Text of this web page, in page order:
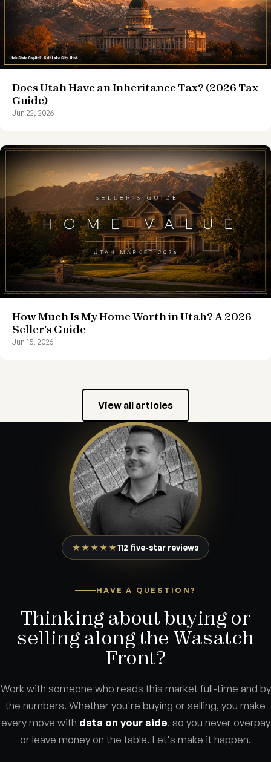
Does Utah Have an Inheritance Tax? (2026 Tax
Guide)
Jun 22, 2026
How Much Is My Home Worth in Utah? A 2026
Seller's Guide
Jun 15, 2026
View all articles
★★★★★112 five-star reviews
HAVE A QUESTION?
Thinking about buying or
selling along the Wasatch
Front?
Work with someone who reads this market full-time and by
the numbers. Whether you're buying or selling, you make
every move with data on your side, so you never overpay
or leave money on the table. Let's make it happen.